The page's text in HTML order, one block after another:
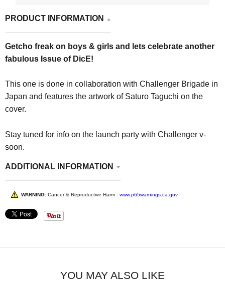
PRODUCT INFORMATION
Getcho freak on boys & girls and lets celebrate another
fabulous Issue of DicE!
This one is done in collaboration with Challenger Brigade in
Japan and features the artwork of Saturo Taguchi on the
cover.
Stay tuned for info on the launch party with Challenger v-
soon.
ADDITIONAL INFORMATION
WARNING: Cancer & Reproductive Harm - www.p65warnings.ca.gov
YOU MAY ALSO LIKE